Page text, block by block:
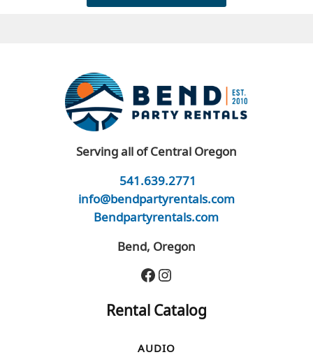
Serving all of Central Oregon
541.639.2771
info@bendpartyrentals.com
Bendpartyrentals.com
Bend, Oregon
Facebook
Instagram
Rental Catalog
AUDIO